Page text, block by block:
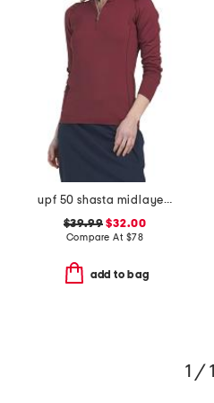
upf 50 shasta midlayer half zip jacket
$39.99 $32.00
Compare At $78
add to bag
1 / 1